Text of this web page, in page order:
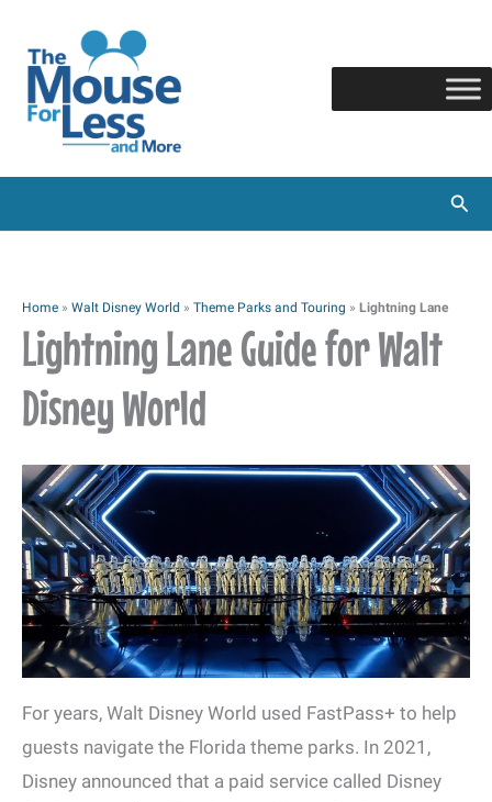
content
Home » Walt Disney World » Theme Parks and Touring » Lightning Lane
Lightning Lane Guide for Walt
Disney World
For years, Walt Disney World used FastPass+ to help
guests navigate the Florida theme parks. In 2021,
Disney announced that a paid service called Disney